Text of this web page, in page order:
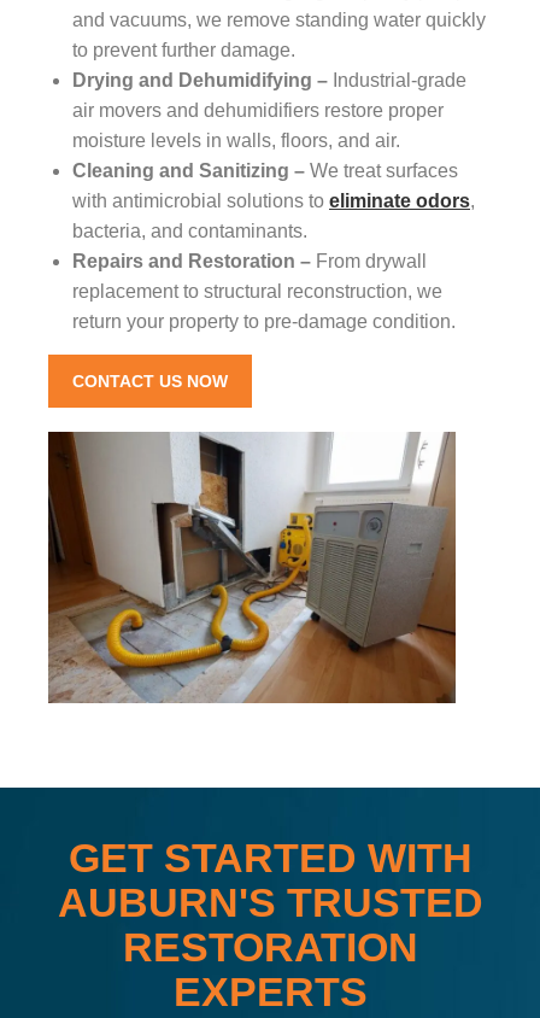
and vacuums, we remove standing water quickly
to prevent further damage.
Drying and Dehumidifying – Industrial-grade
air movers and dehumidifiers restore proper
moisture levels in walls, floors, and air.
Cleaning and Sanitizing – We treat surfaces
with antimicrobial solutions to eliminate odors,
bacteria, and contaminants.
Repairs and Restoration – From drywall
replacement to structural reconstruction, we
return your property to pre-damage condition.
CONTACT US NOW
GET STARTED WITH
AUBURN'S TRUSTED
RESTORATION
EXPERTS